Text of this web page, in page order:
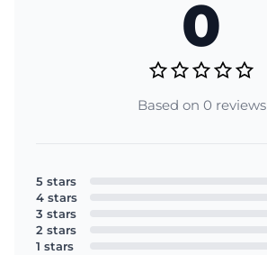
0
Based on 0 reviews
5 stars
4 stars
3 stars
2 stars
1 stars